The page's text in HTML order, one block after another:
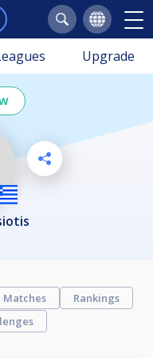
Upgrade
Matches
Rankings